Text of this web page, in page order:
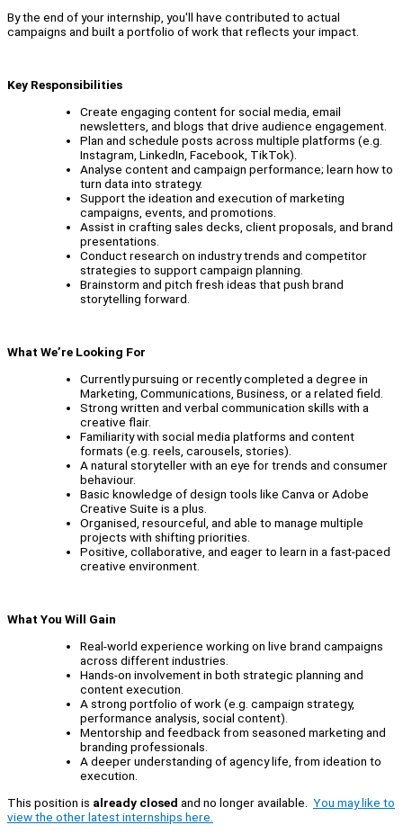
By the end of your internship, you'll have contributed to actual
campaigns and built a portfolio of work that reflects your impact.
Key Responsibilities
Create engaging content for social media, email
newsletters, and blogs that drive audience engagement.
Plan and schedule posts across multiple platforms (e.g.
Instagram, LinkedIn, Facebook, TikTok).
Analyse content and campaign performance; learn how to
turn data into strategy.
Support the ideation and execution of marketing
campaigns, events, and promotions.
Assist in crafting sales decks, client proposals, and brand
presentations.
Conduct research on industry trends and competitor
strategies to support campaign planning.
Brainstorm and pitch fresh ideas that push brand
storytelling forward.
What We’re Looking For
Currently pursuing or recently completed a degree in
Marketing, Communications, Business, or a related field.
Strong written and verbal communication skills with a
creative flair.
Familiarity with social media platforms and content
formats (e.g. reels, carousels, stories).
A natural storyteller with an eye for trends and consumer
behaviour.
Basic knowledge of design tools like Canva or Adobe
Creative Suite is a plus.
Organised, resourceful, and able to manage multiple
projects with shifting priorities.
Positive, collaborative, and eager to learn in a fast-paced
creative environment.
What You Will Gain
Real-world experience working on live brand campaigns
across different industries.
Hands-on involvement in both strategic planning and
content execution.
A strong portfolio of work (e.g. campaign strategy,
performance analysis, social content).
Mentorship and feedback from seasoned marketing and
branding professionals.
A deeper understanding of agency life, from ideation to
execution.
This position is already closed and no longer available. You may like to
view the other latest internships here.